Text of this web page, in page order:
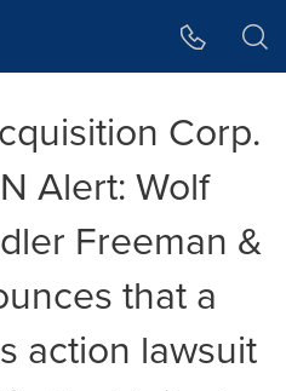
Corp.
Alert: Wolf
Freeman &
that a
action lawsuit